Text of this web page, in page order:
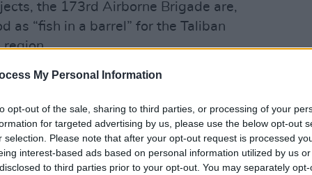
My Personal Information
opt-out of the sale, sharing to third parties, or processing of your
for targeted advertising by us, please use the below opt-out
selection. Please note that after your opt-out request is processed
interest-based ads based on personal information utilized by us
to third parties prior to your opt-out. You may separately
the 173rd Airborne Brigade are,
as “fish in a barrel” for the Taliban
region.
given over to waiting. The
the occasional outbreaks of youthful
think they’re at summer camp. When
and manic; responses are confused
who also reported from behind
FILM
go in